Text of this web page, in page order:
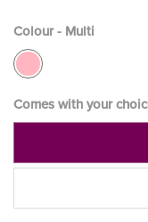
Colour - Multi
Comes with your